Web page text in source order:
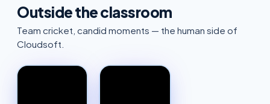
Outside the classroom
Team cricket, candid moments — the human side of
Cloudsoft.